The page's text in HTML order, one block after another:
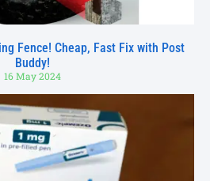
Fence! Cheap, Fast Fix with Post
Buddy!
16 May 2024